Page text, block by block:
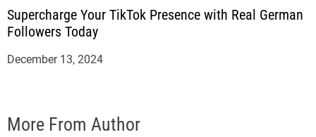
Supercharge Your TikTok Presence with Real German
Followers Today
December 13, 2024
More From Author